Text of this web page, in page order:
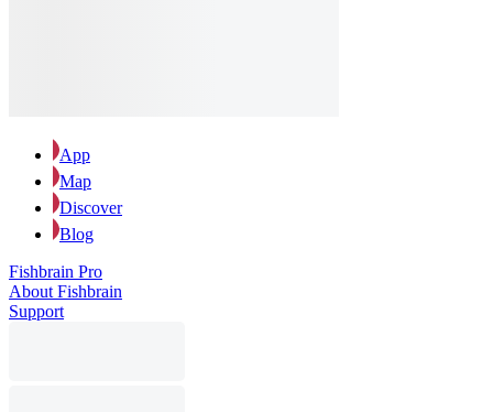
App
Map
Discover
Blog
Fishbrain Pro
About Fishbrain
Support